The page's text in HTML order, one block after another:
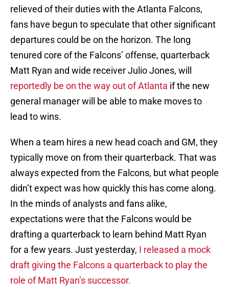
relieved of their duties with the Atlanta Falcons,
fans have begun to speculate that other significant
departures could be on the horizon. The long
tenured core of the Falcons’ offense, quarterback
Matt Ryan and wide receiver Julio Jones, will
reportedly be on the way out of Atlanta if the new
general manager will be able to make moves to
lead to wins.
When a team hires a new head coach and GM, they
typically move on from their quarterback. That was
always expected from the Falcons, but what people
didn’t expect was how quickly this has come along.
In the minds of analysts and fans alike,
expectations were that the Falcons would be
drafting a quarterback to learn behind Matt Ryan
for a few years. Just yesterday, I released a mock
draft giving the Falcons a quarterback to play the
role of Matt Ryan’s successor.